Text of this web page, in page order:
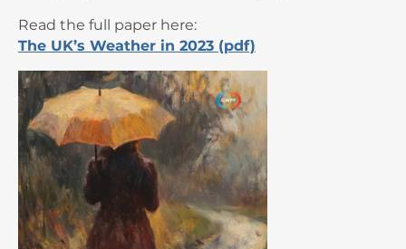
Read the full paper here:
The UK’s Weather in 2023 (pdf)